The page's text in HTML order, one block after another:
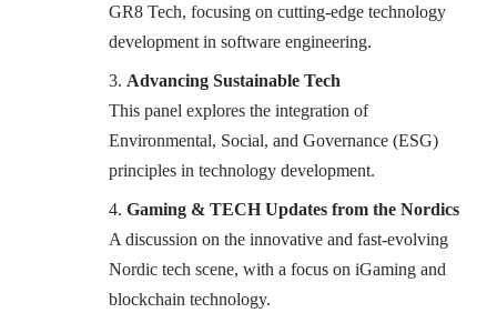
GR8 Tech, focusing on cutting-edge technology
development in software engineering.
Advancing Sustainable Tech
This panel explores the integration of
Environmental, Social, and Governance (ESG)
principles in technology development.
Gaming & TECH Updates from the Nordics
A discussion on the innovative and fast-evolving
Nordic tech scene, with a focus on iGaming and
blockchain technology.